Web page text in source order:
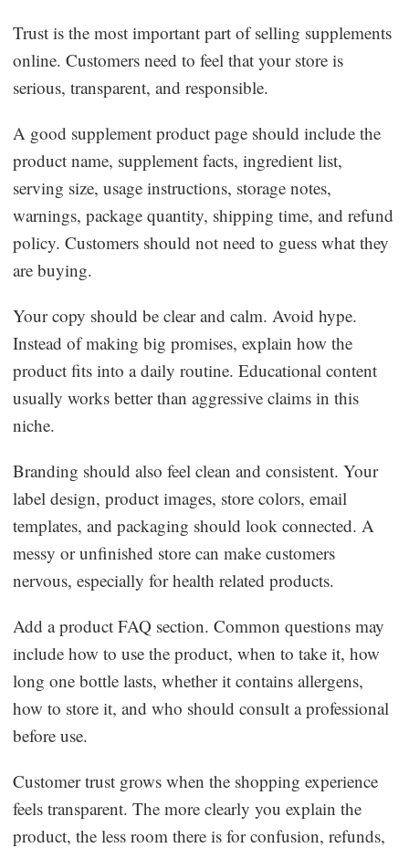
Trust is the most important part of selling supplements
online. Customers need to feel that your store is
serious, transparent, and responsible.
A good supplement product page should include the
product name, supplement facts, ingredient list,
serving size, usage instructions, storage notes,
warnings, package quantity, shipping time, and refund
policy. Customers should not need to guess what they
are buying.
Your copy should be clear and calm. Avoid hype.
Instead of making big promises, explain how the
product fits into a daily routine. Educational content
usually works better than aggressive claims in this
niche.
Branding should also feel clean and consistent. Your
label design, product images, store colors, email
templates, and packaging should look connected. A
messy or unfinished store can make customers
nervous, especially for health related products.
Add a product FAQ section. Common questions may
include how to use the product, when to take it, how
long one bottle lasts, whether it contains allergens,
how to store it, and who should consult a professional
before use.
Customer trust grows when the shopping experience
feels transparent. The more clearly you explain the
product, the less room there is for confusion, refunds,